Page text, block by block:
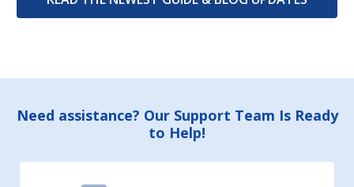
Footer
Need assistance? Our Support Team Is Ready
to Help!